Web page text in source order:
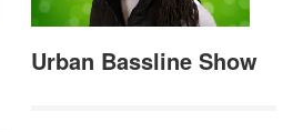
Urban Bassline Show